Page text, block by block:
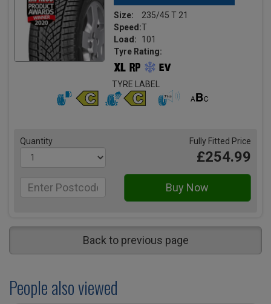
Size:
235/45 T 21
Speed:T
Load:
101
Tyre Rating:
TYRE LABEL
Quantity Fully Fitted Price
£254.99
Back to previous page
People also viewed